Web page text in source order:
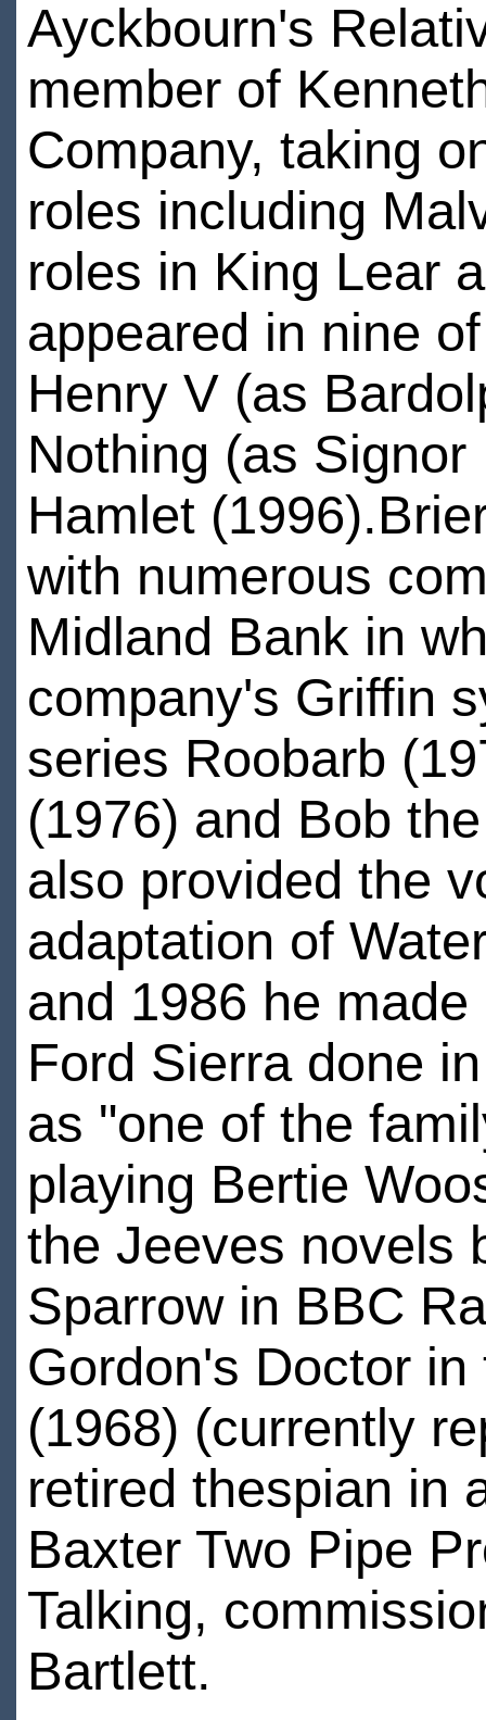
Ayckbourn's
member of
Company, taking
roles including
roles in King Lear
appeared in nine
Henry V (as
Nothing (as
Hamlet
with numerous
Midland Bank in
company's Griffin
series Roobarb
(1976) and Bob
also provided the
adaptation of
and 1986 he
Ford Sierra done
as "one of the
playing Bertie
the Jeeves novels
Sparrow in BBC
Gordon's Doctor
(1968) (currently
retired thespian in
Baxter Two Pipe
Talking,
Bartlett.